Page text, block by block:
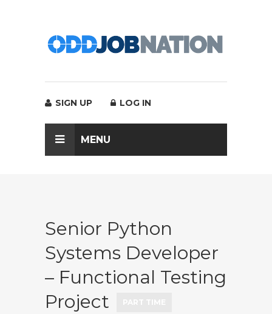
SIGN UP LOG IN
MENU
Senior Python
Systems Developer
– Functional Testing
Project